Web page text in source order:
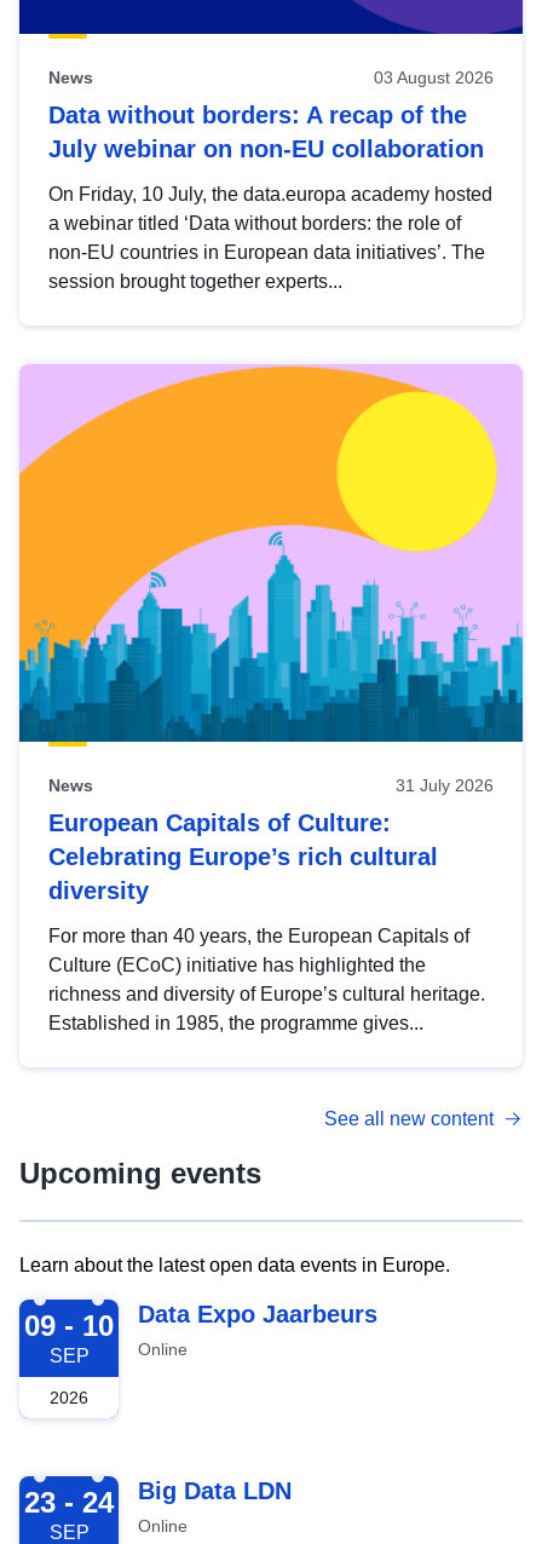
News 03 August 2026
Data without borders: A recap of the
July webinar on non-EU collaboration
On Friday, 10 July, the data.europa academy hosted
a webinar titled ‘Data without borders: the role of
non-EU countries in European data initiatives’. The
session brought together experts...
News 31 July 2026
European Capitals of Culture:
Celebrating Europe’s rich cultural
diversity
For more than 40 years, the European Capitals of
Culture (ECoC) initiative has highlighted the
richness and diversity of Europe’s cultural heritage.
Established in 1985, the programme gives...
See all new content
Upcoming events
Learn about the latest open data events in Europe.
2026-09-09
09 - 10
SEP
2026
Data Expo Jaarbeurs
Online
2026-09-23
23 - 24
SEP
Big Data LDN
Online